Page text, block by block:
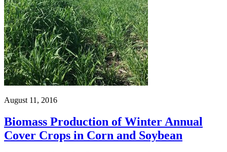
August 11, 2016
Biomass Production of Winter Annual
Cover Crops in Corn and Soybean